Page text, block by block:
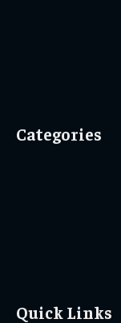
Categories
Quick Links